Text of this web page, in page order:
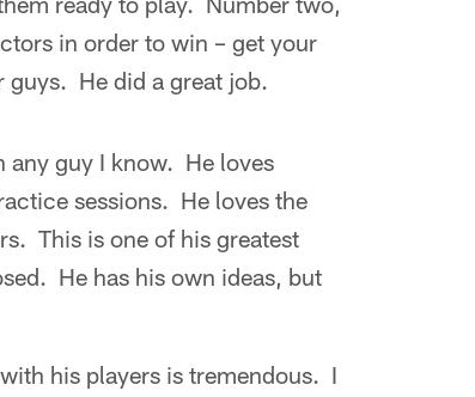
in order to win – get your
guys. He did a great job.
guy I know. He loves
sessions. He loves the
This is one of his greatest
He has his own ideas, but
his players is tremendous. I